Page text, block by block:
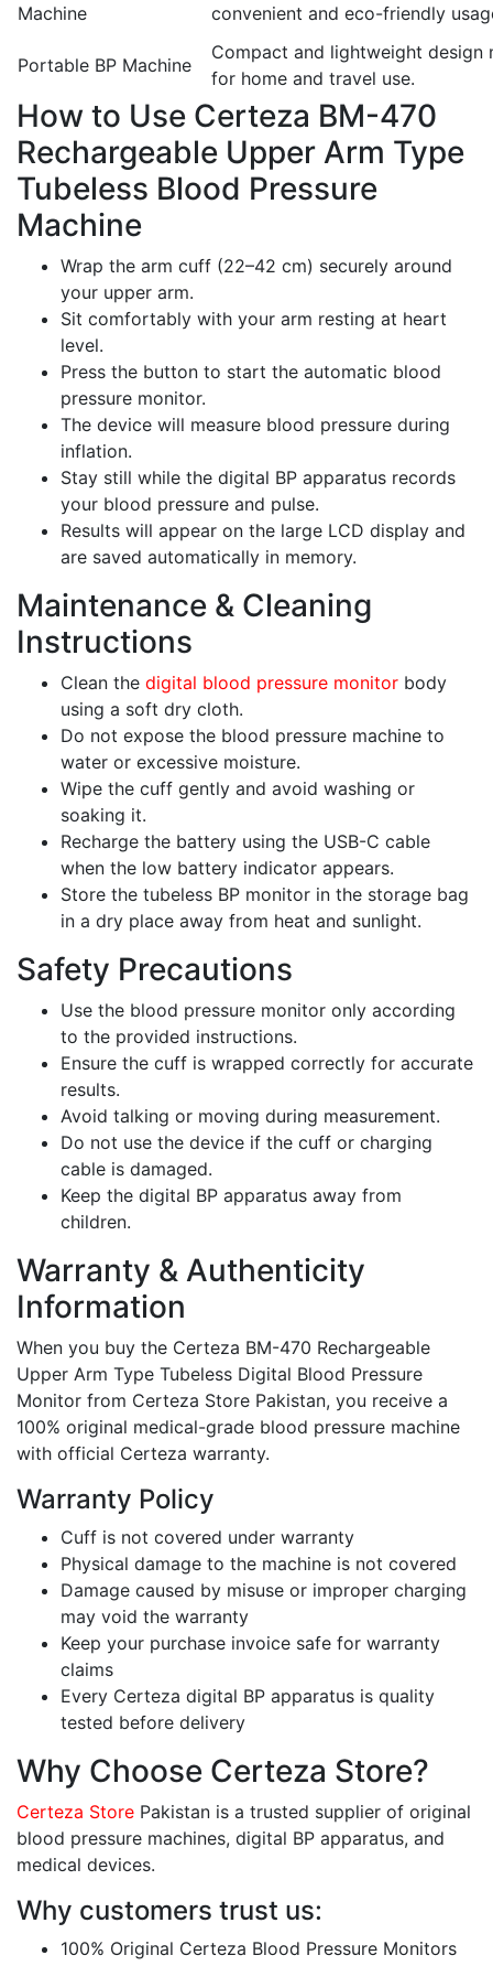
Machine
convenient and eco-friendly
Portable BP Machine
Compact and lightweight design
for home and travel use.
How to Use Certeza BM-470
Rechargeable Upper Arm Type
Tubeless Blood Pressure
Machine
Wrap the arm cuff (22–42 cm) securely around
your upper arm.
Sit comfortably with your arm resting at heart
level.
Press the button to start the automatic blood
pressure monitor.
The device will measure blood pressure during
inflation.
Stay still while the digital BP apparatus records
your blood pressure and pulse.
Results will appear on the large LCD display and
are saved automatically in memory.
Maintenance & Cleaning
Instructions
Clean the digital blood pressure monitor body
using a soft dry cloth.
Do not expose the blood pressure machine to
water or excessive moisture.
Wipe the cuff gently and avoid washing or
soaking it.
Recharge the battery using the USB-C cable
when the low battery indicator appears.
Store the tubeless BP monitor in the storage bag
in a dry place away from heat and sunlight.
Safety Precautions
Use the blood pressure monitor only according
to the provided instructions.
Ensure the cuff is wrapped correctly for accurate
results.
Avoid talking or moving during measurement.
Do not use the device if the cuff or charging
cable is damaged.
Keep the digital BP apparatus away from
children.
Warranty & Authenticity
Information
When you buy the Certeza BM-470 Rechargeable
Upper Arm Type Tubeless Digital Blood Pressure
Monitor from Certeza Store Pakistan, you receive a
100% original medical-grade blood pressure machine
with official Certeza warranty.
Warranty Policy
Cuff is not covered under warranty
Physical damage to the machine is not covered
Damage caused by misuse or improper charging
may void the warranty
Keep your purchase invoice safe for warranty
claims
Every Certeza digital BP apparatus is quality
tested before delivery
Why Choose Certeza Store?
Certeza Store Pakistan is a trusted supplier of original
blood pressure machines, digital BP apparatus, and
medical devices.
Why customers trust us:
100% Original Certeza Blood Pressure Monitors